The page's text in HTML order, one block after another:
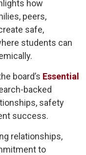
how
peers,
safe,
students can
board’s Essential
backed
safety
success.
relationships,
to